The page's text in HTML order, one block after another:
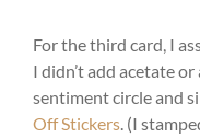
For the third card, I
I didn’t add acetate
sentiment circle and
Off Stickers. (I